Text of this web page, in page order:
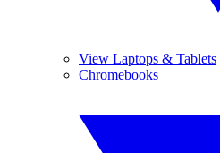
View Laptops & Tablets
Chromebooks